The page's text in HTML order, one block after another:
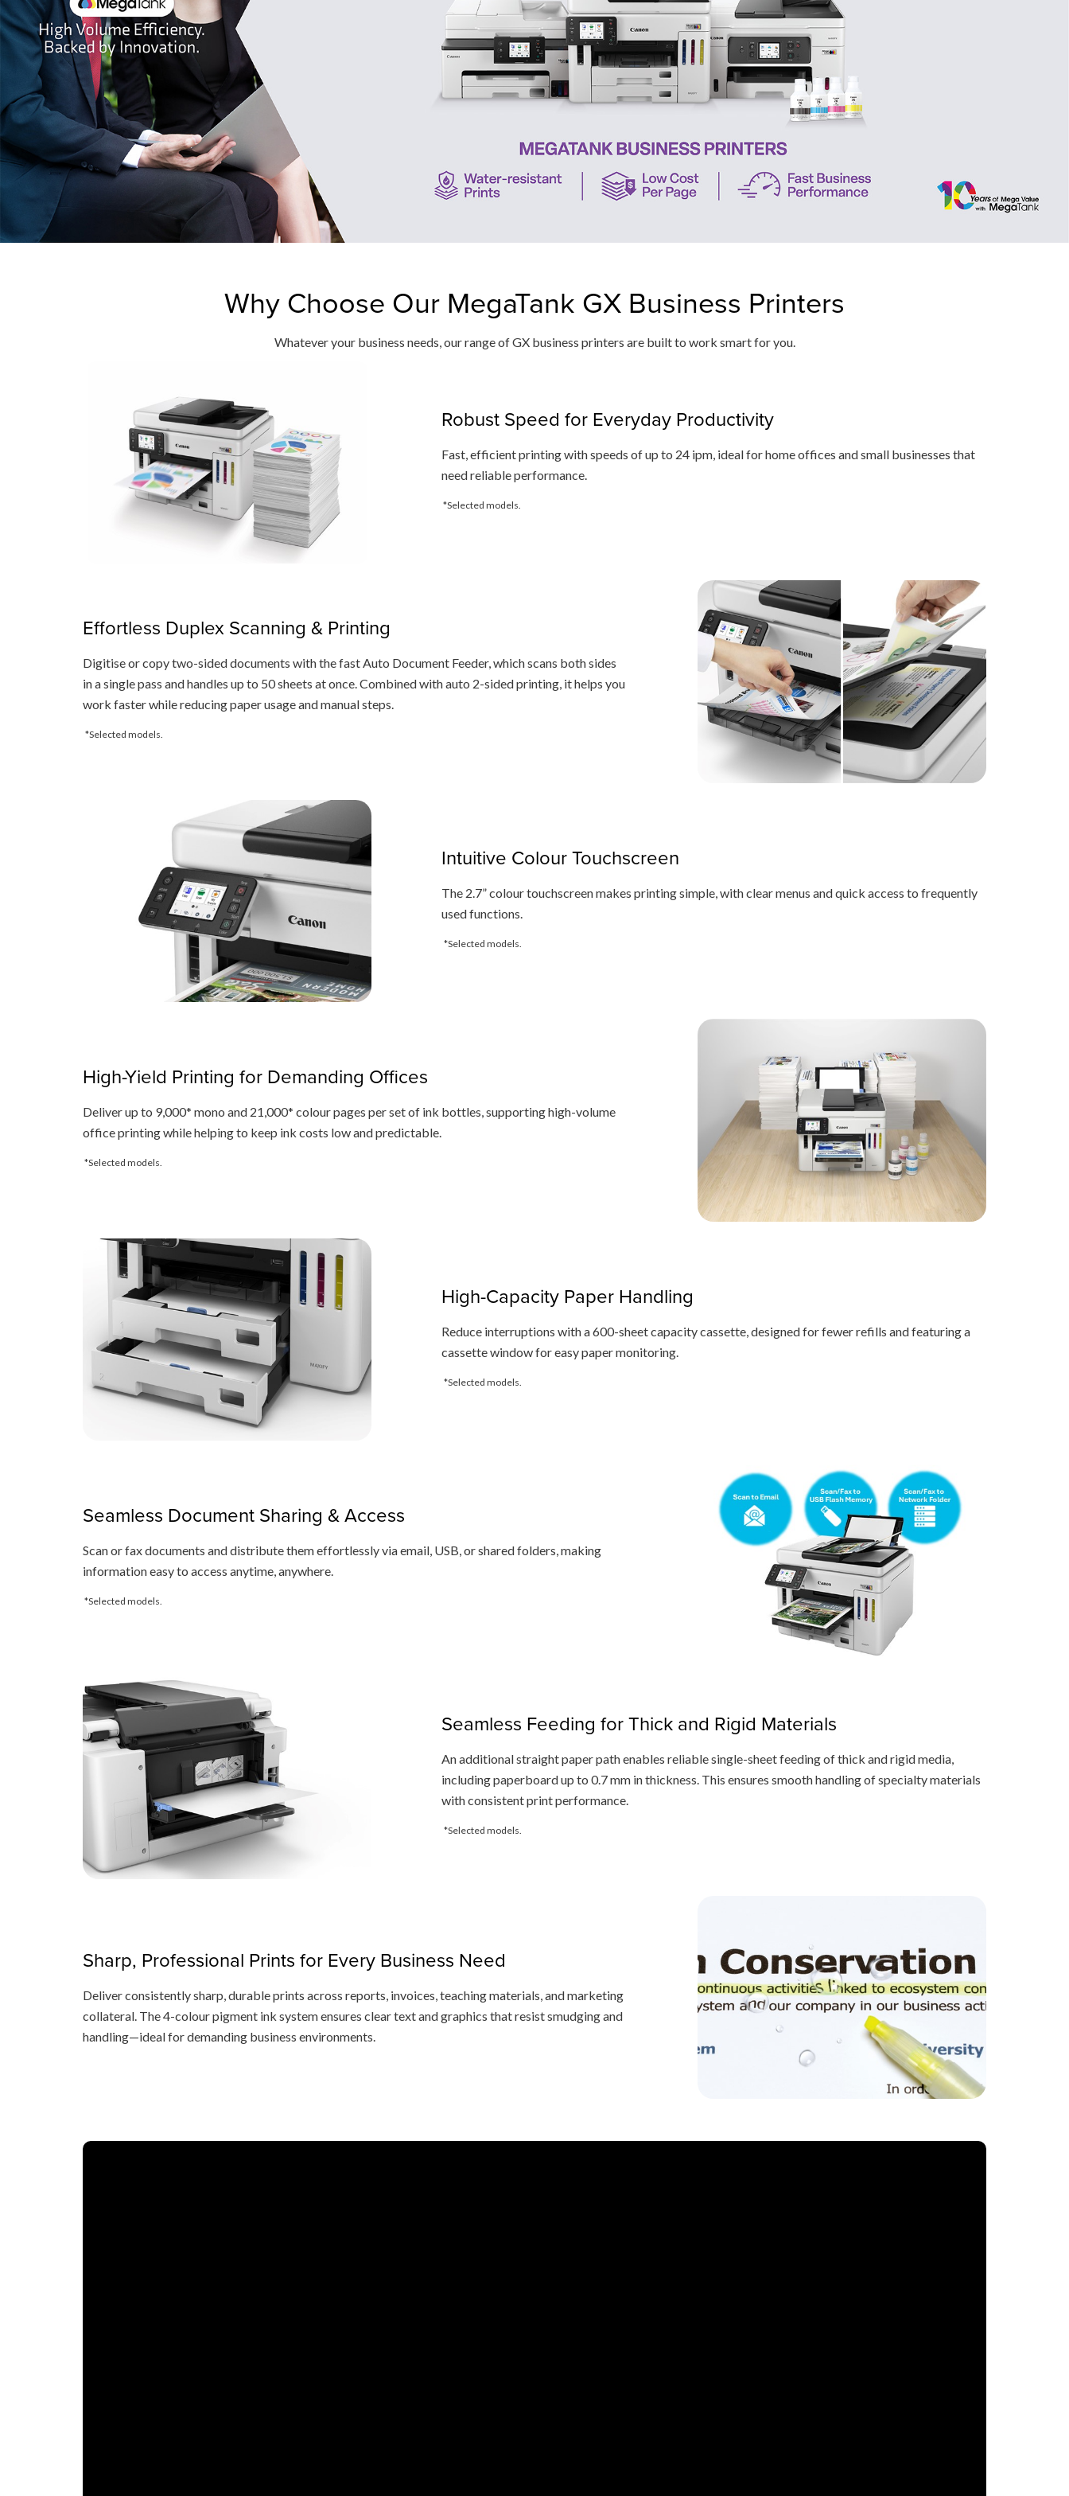
Why Choose Our MegaTank GX Business Printers
Whatever your business needs, our range of GX business printers are built to work smart for you.
Robust Speed for Everyday Productivity
Fast, efficient printing with speeds of up to 24 ipm, ideal for home offices and small businesses that
need reliable performance.
*Selected models.
Effortless Duplex Scanning & Printing
Digitise or copy two-sided documents with the fast Auto Document Feeder, which scans both sides
in a single pass and handles up to 50 sheets at once. Combined with auto 2-sided printing, it helps you
work faster while reducing paper usage and manual steps.
*Selected models.
Intuitive Colour Touchscreen
The 2.7” colour touchscreen makes printing simple, with clear menus and quick access to frequently
used functions.
*Selected models.
High-Yield Printing for Demanding Offices
Deliver up to 9,000* mono and 21,000* colour pages per set of ink bottles, supporting high-volume
office printing while helping to keep ink costs low and predictable.
*Selected models.
High-Capacity Paper Handling
Reduce interruptions with a 600-sheet capacity cassette, designed for fewer refills and featuring a
cassette window for easy paper monitoring.
*Selected models.
Seamless Document Sharing & Access
Scan or fax documents and distribute them effortlessly via email, USB, or shared folders, making
information easy to access anytime, anywhere.
*Selected models.
Seamless Feeding for Thick and Rigid Materials
An additional straight paper path enables reliable single-sheet feeding of thick and rigid media,
including paperboard up to 0.7 mm in thickness. This ensures smooth handling of specialty materials
with consistent print performance.
*Selected models.
Sharp, Professional Prints for Every Business Need
Deliver consistently sharp, durable prints across reports, invoices, teaching materials, and marketing
collateral. The 4-colour pigment ink system ensures clear text and graphics that resist smudging and
handling—ideal for demanding business environments.